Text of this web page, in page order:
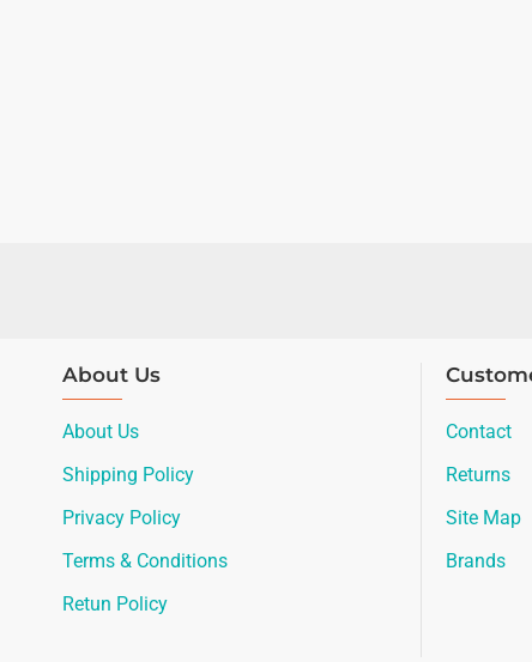
About Us
About Us
Shipping Policy
Privacy Policy
Terms & Conditions
Retun Policy
Contact
Returns
Site Map
Brands